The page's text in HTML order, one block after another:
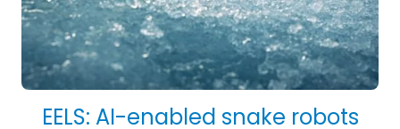
EELS: AI-enabled snake robots